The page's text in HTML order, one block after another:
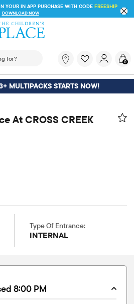
YOUR IN APP PURCHASE WITH CODE FREESHIP
DOWNLOAD NOW
field filters trending searches
you
looking
for?
0
MULTIPACKS STARTS NOW!
At CROSS CREEK
Type Of Entrance:
INTERNAL
Closed 8:00 PM